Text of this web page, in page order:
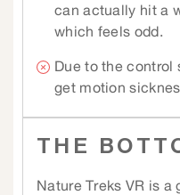
can actually hit a
which feels odd.
Due to the control
get motion
THE
Nature Treks VR is